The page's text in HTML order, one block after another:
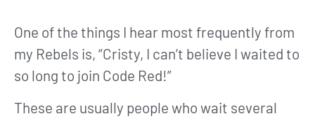
One of the things I hear most frequently from
my Rebels is, “Cristy, I can’t believe I waited to
so long to join Code Red!”
These are usually people who wait several